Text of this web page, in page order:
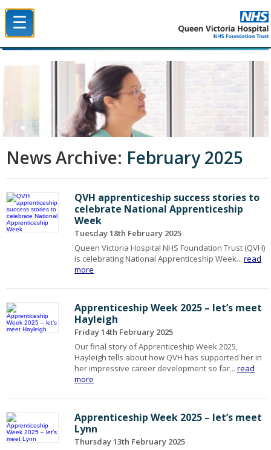
☰
News Archive: February 2025
QVH apprenticeship success stories to
celebrate National Apprenticeship
Week
Tuesday 18th February 2025
Queen Victoria Hospital NHS Foundation Trust (QVH)
is celebrating National Apprenticeship Week...read
more
Apprenticeship Week 2025 – let’s meet
Hayleigh
Friday 14th February 2025
Our final story of Apprenticeship Week 2025,
Hayleigh tells about how QVH has supported her in
her impressive career development so far...read
more
Apprenticeship Week 2025 – let’s meet
Lynn
Thursday 13th February 2025